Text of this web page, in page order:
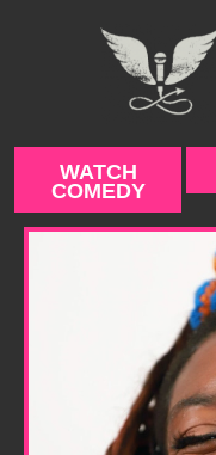
WATCH
COMEDY